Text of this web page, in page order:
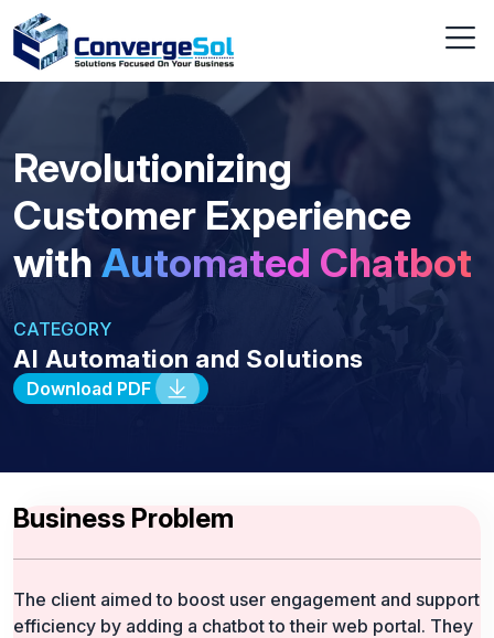
Revolutionizing
Customer Experience
with Automated Chatbot
CATEGORY
AI Automation and Solutions
Download PDF
Business Problem
The client aimed to boost user engagement and support
efficiency by adding a chatbot to their web portal. They